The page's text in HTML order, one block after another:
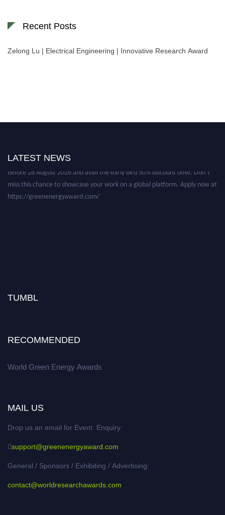
Recent Posts
Zelong Lu | Electrical Engineering | Innovative Research Award
LATEST NEWS
academicians, and professionals to submit their CVs for recognition on or
TUMBL
RECOMMENDED
World Green Energy Awards
MAIL US
Drop us an email for Event Enquiry:
support@greenenergyaward.com
General / Sponsors / Exhibiting / Advertising:
contact@worldresearchawards.com